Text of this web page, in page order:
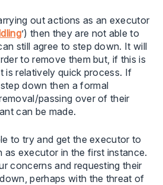
out actions as an executor
’) then they are not able to
still agree to step down. It will
to remove them but, if this is
is relatively quick process. If
down then a formal
passing over of their
can be made.
to try and get the executor to
as executor in the first instance.
concerns and requesting their
perhaps with the threat of